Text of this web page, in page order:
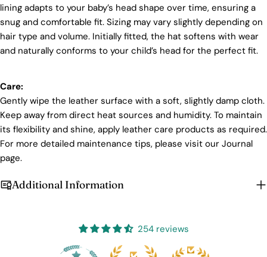
lining adapts to your baby’s head shape over time, ensuring a
snug and comfortable fit. Sizing may vary slightly depending on
hair type and volume. Initially fitted, the hat softens with wear
and naturally conforms to your child’s head for the perfect fit.
Care:
Gently wipe the leather surface with a soft, slightly damp cloth.
Keep away from direct heat sources and humidity. To maintain
its flexibility and shine, apply leather care products as required.
For more detailed maintenance tips, please visit our Journal
page.
Additional Information
254 reviews